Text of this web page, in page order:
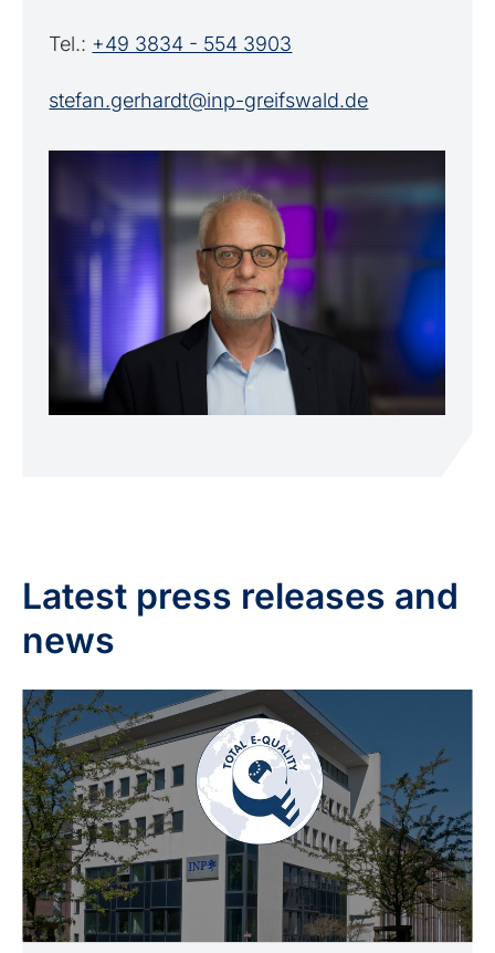
Tel.: +49 3834 - 554 3903
stefan.gerhardt@inp-greifswald.de
Latest press releases and
news